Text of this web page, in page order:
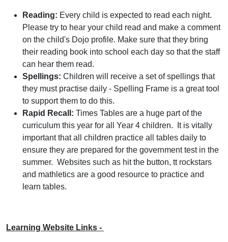
Reading: Every child is expected to read each night.
Please try to hear your child read and make a comment
on the child's Dojo profile. Make sure that they bring
their reading book into school each day so that the staff
can hear them read.
Spellings: Children will receive a set of spellings that
they must practise daily - Spelling Frame is a great tool
to support them to do this.
Rapid Recall: Times Tables are a huge part of the
curriculum this year for all Year 4 children. It is vitally
important that all children practice all tables daily to
ensure they are prepared for the government test in the
summer. Websites such as hit the button, tt rockstars
and mathletics are a good resource to practice and
learn tables.
Learning Website Links -